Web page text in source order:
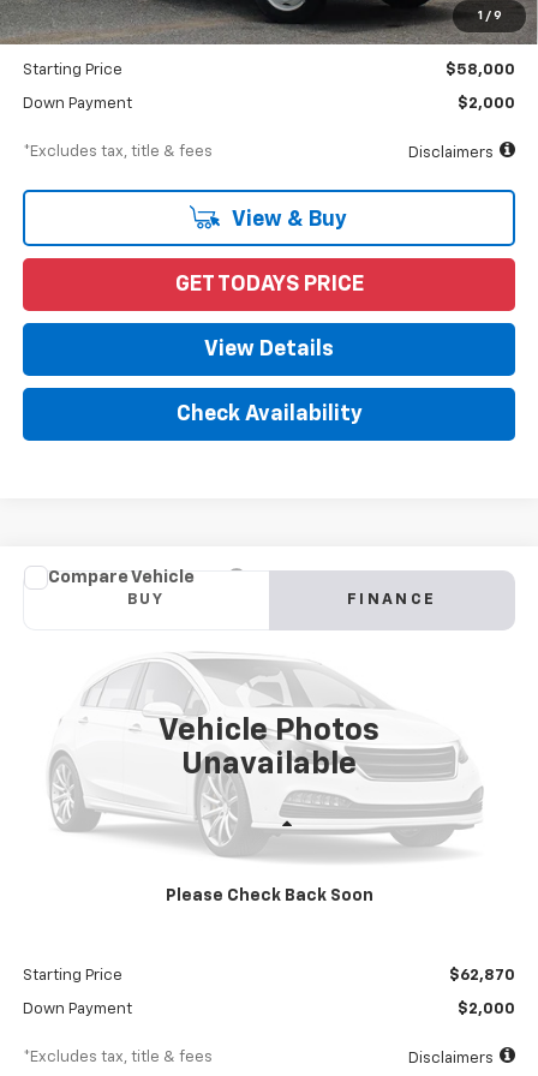
1 / 9
Dealer Discount -$10,870
Starting Price $58,000
Down Payment $2,000
*Excludes tax, title & fees Disclaimers
View & Buy
GET TODAYS PRICE
View Details
Check Availability
Vehicle Photos
Unavailable
Please Check Back Soon
New 2024Chevrolet Low Cab Forward 4500 HG
BUY FINANCE
$1,083
/month
8%
APR
Less
Starting Price $62,870
Down Payment $2,000
*Excludes tax, title & fees Disclaimers
Compare Vehicle